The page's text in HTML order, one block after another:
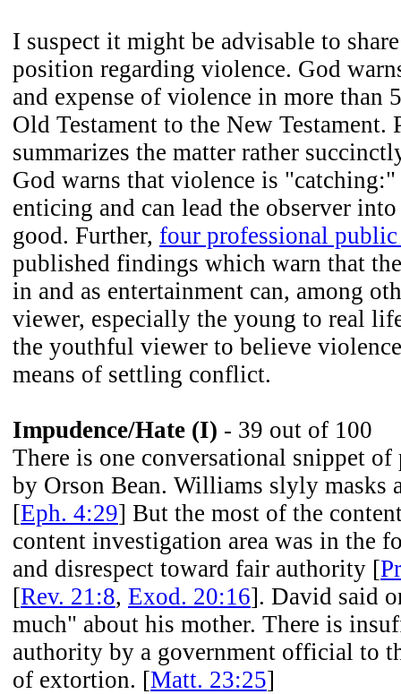
I suspect it might be advisable to
position regarding violence. God
and expense of violence in more than
Old Testament to the New Testament.
summarizes the matter rather
God warns that violence is
enticing and can lead the observer
good. Further, four professional public
published findings which warn that
in and as entertainment can, among
viewer, especially the young to real
the youthful viewer to believe
means of settling conflict.
Impudence/Hate (I) - 39 out of 100
There is one conversational snippet
by Orson Bean. Williams slyly masks
[Eph. 4:29] But the most of the
content investigation area was in the
and disrespect toward fair authority [
[Rev. 21:8, Exod. 20:16]. David said
much" about his mother. There is
authority by a government official to
of extortion. [Matt. 23:25]